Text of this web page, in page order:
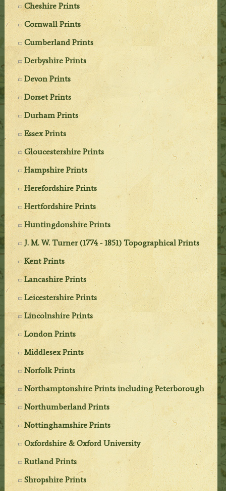
Cheshire Prints
Cornwall Prints
Cumberland Prints
Derbyshire Prints
Devon Prints
Dorset Prints
Durham Prints
Essex Prints
Gloucestershire Prints
Hampshire Prints
Herefordshire Prints
Hertfordshire Prints
Huntingdonshire Prints
J. M. W. Turner (1774 - 1851) Topographical Prints
Kent Prints
Lancashire Prints
Leicestershire Prints
Lincolnshire Prints
London Prints
Middlesex Prints
Norfolk Prints
Northamptonshire Prints including Peterborough
Northumberland Prints
Nottinghamshire Prints
Oxfordshire & Oxford University
Rutland Prints
Shropshire Prints